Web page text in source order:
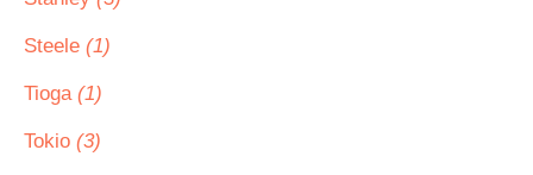
Steele (1)
Tioga (1)
Tokio (3)